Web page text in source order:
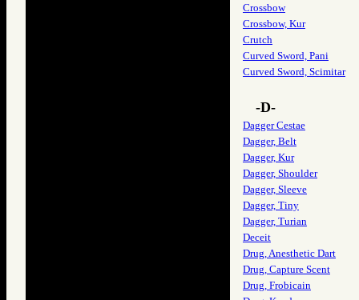
Crossbow
Crossbow, Kur
Crutch
Curved Sword, Pani
Curved Sword, Scimitar
-D-
Dagger Cestae
Dagger, Belt
Dagger, Kur
Dagger, Shoulder
Dagger, Sleeve
Dagger, Tiny
Dagger, Turian
Deceit
Drug, Anesthetic Dart
Drug, Capture Scent
Drug, Frobicain